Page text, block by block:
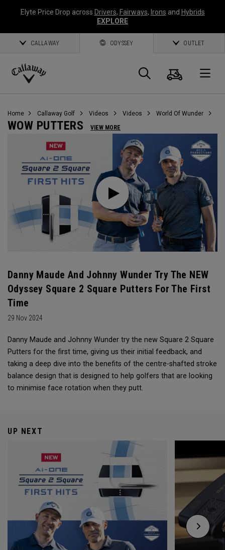
Elyte Price Drop across Drivers, Fairways, Irons and Hybrids
EXPLORE
CALLAWAY ODYSSEY OUTLET
Callaway
Search
Cart
Home Callaway Golf Videos Videos World Of Wunder
WOW PUTTERS VIEW MORE
Danny Maude And Johnny Wunder Try The NEW
Odyssey Square 2 Square Putters For The First
Time
29 Nov 2024
Danny Maude and Johnny Wunder try the new Square 2 Square
Putters for the first time, giving us their initial feedback, and
taking a deep dive into the benefits of the centre-shafted stroke
balance design that is designed to help golfers that are looking
to minimise face rotation when they putt.
UP NEXT